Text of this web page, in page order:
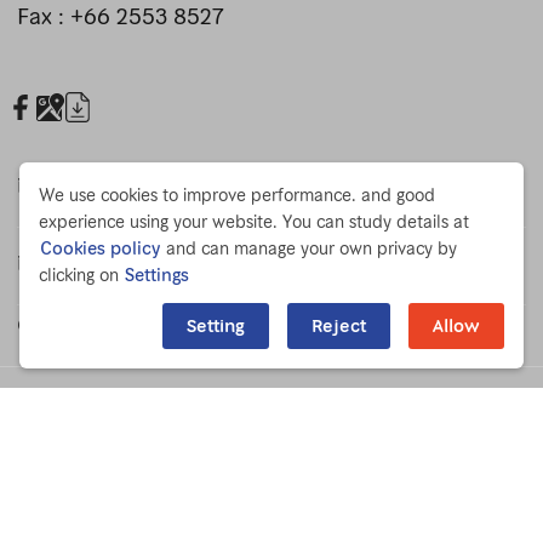
21:00
22:00
Fax : +66 2553 8527
Press Release
For Staff
Chulabhorn Foundation
We use cookies to improve performance. and good
experience using your website. You can study details at
Cookies policy and can manage your own privacy by
clicking on Settings
Setting
Reject Allow